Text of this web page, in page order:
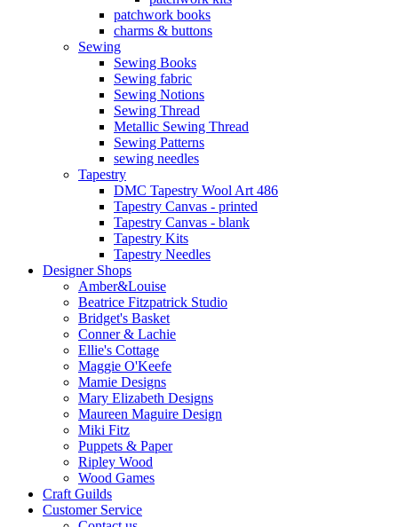
patchwork books
charms & buttons
Sewing
Sewing Books
Sewing fabric
Sewing Notions
Sewing Thread
Metallic Sewing Thread
Sewing Patterns
sewing needles
Tapestry
DMC Tapestry Wool Art 486
Tapestry Canvas - printed
Tapestry Canvas - blank
Tapestry Kits
Tapestry Needles
Designer Shops
Amber&Louise
Beatrice Fitzpatrick Studio
Bridget's Basket
Conner & Lachie
Ellie's Cottage
Maggie O'Keefe
Mamie Designs
Mary Elizabeth Designs
Maureen Maguire Design
Miki Fitz
Puppets & Paper
Ripley Wood
Wood Games
Craft Guilds
Customer Service